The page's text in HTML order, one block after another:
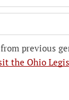
previous
the Ohio